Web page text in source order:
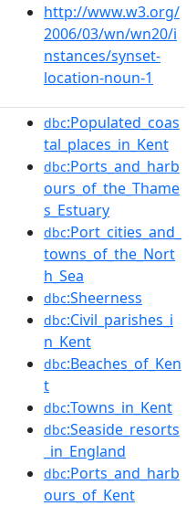
http://www.w3.org/
2006/03/wn/wn20/i
nstances/synset-
location-noun-1
dbc:Populated_coas
tal_places_in_Kent
dbc:Ports_and_harb
ours_of_the_Thame
s_Estuary
dbc:Port_cities_and_
towns_of_the_Nort
h_Sea
dbc:Sheerness
dbc:Civil_parishes_i
n_Kent
dbc:Beaches_of_Ken
t
dbc:Towns_in_Kent
dbc:Seaside_resorts
_in_England
dbc:Ports_and_harb
ours_of_Kent